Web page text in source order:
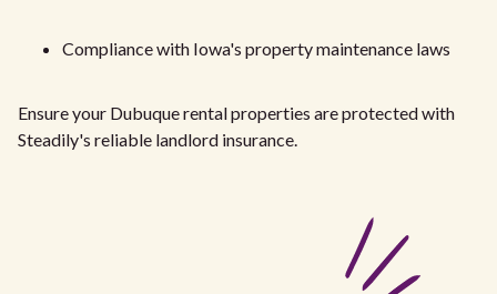
Compliance with Iowa's property maintenance laws
Ensure your Dubuque rental properties are protected with
Steadily's reliable landlord insurance.